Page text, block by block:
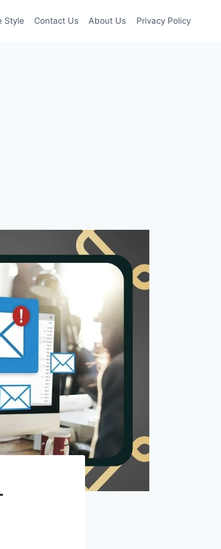
Style Contact Us About Us Privacy Policy